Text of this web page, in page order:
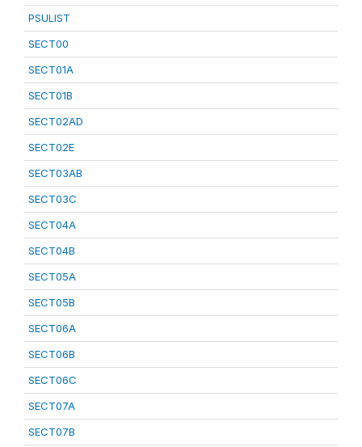
PSULIST
SECT00
SECT01A
SECT01B
SECT02AD
SECT02E
SECT03AB
SECT03C
SECT04A
SECT04B
SECT05A
SECT05B
SECT06A
SECT06B
SECT06C
SECT07A
SECT07B